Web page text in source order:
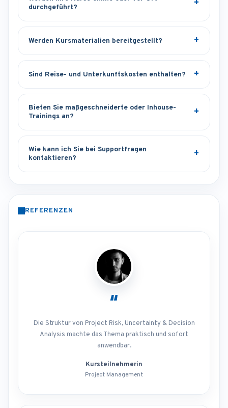
durchgeführt?
Werden Kursmaterialien bereitgestellt?
Sind Reise- und Unterkunftskosten enthalten?
Bieten Sie maßgeschneiderte oder Inhouse-
Trainings an?
Wie kann ich Sie bei Supportfragen
kontaktieren?
REFERENZEN
“
Die Struktur von Project Risk, Uncertainty & Decision
Analysis machte das Thema praktisch und sofort
anwendbar.
Kursteilnehmerin
Project Management